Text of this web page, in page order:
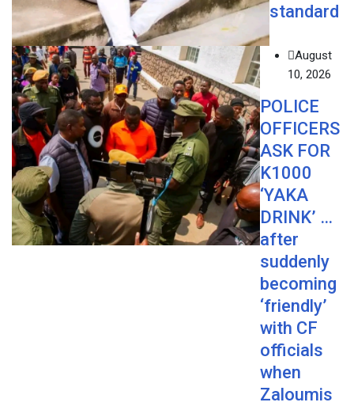
standard
August
10, 2026
POLICE
OFFICERS
ASK FOR
K1000
‘YAKA
DRINK’ …
after
suddenly
becoming
‘friendly’
with CF
officials
when
Zaloumis